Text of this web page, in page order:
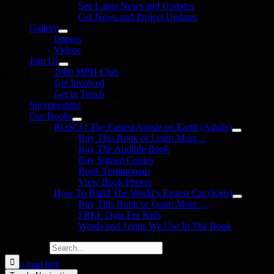
See Latest News and Updates
Get News and Project Updates
Gallery
Images
Videos
Join Us
1000 MPH Club
Get Involved
Get in Touch
Sponsorships
Our Books
ROSCO The Fastest Aussie on Earth (Adults)
Buy This Book or Learn More…
Buy The Audible Book
Buy Signed Copies
Book Testimonials
View Book Photos
How To Build The World’s Fastest Car (Kids)
Buy This Book or Learn More…
FREE Quiz For Kids
Words and Terms We Use In The Book
us on your favourite social media platforms. and learn what we are
Page load link